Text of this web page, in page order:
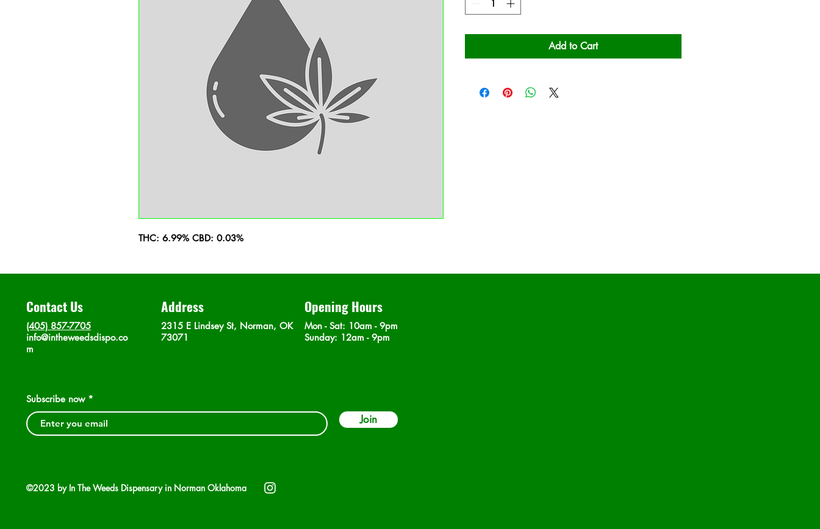
THC: 6.99% CBD: 0.03%
Add to Cart
Contact Us
(405) 857-7705
info@intheweedsdispo.co
m
Address
2315 E Lindsey St, Norman, OK
73071
Opening Hours
Mon - Sat: 10am - 9pm
​Sunday: 12am - 9pm
Subscribe now
Join
©2023 by In The Weeds Dispensary in Norman Oklahoma